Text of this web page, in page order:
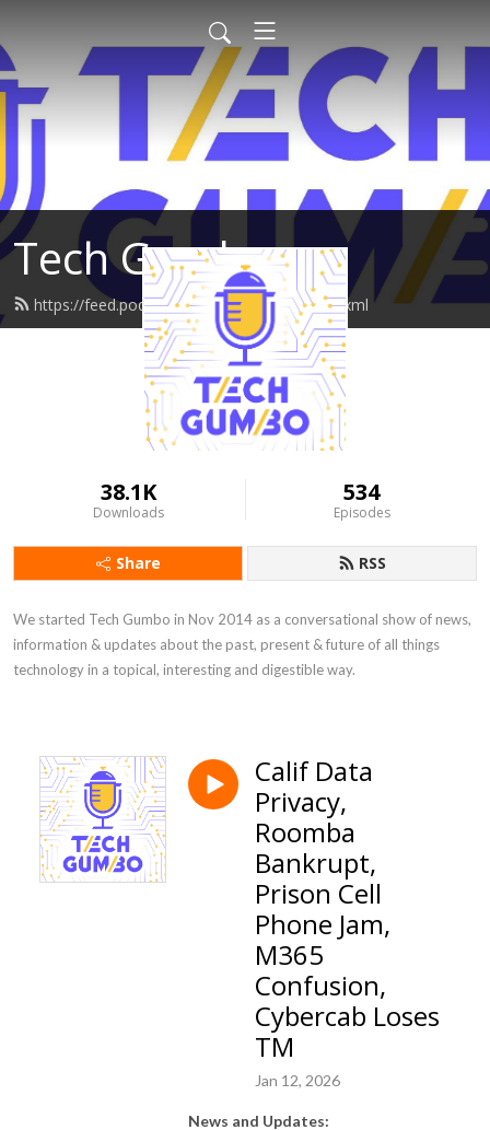
Tech Gumbo
https://feed.podbean.com/techgumbo/feed.xml
38.1K
Downloads
534
Episodes
Share RSS
We started Tech Gumbo in Nov 2014 as a conversational show of news,
information & updates about the past, present & future of all things
technology in a topical, interesting and digestible way.
Calif Data
Privacy,
Roomba
Bankrupt,
Prison Cell
Phone Jam,
M365
Confusion,
Cybercab Loses
TM
Jan 12, 2026
News and Updates: